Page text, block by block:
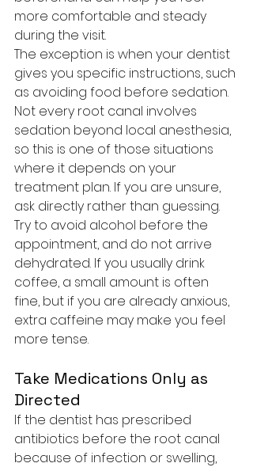
more comfortable and steady
during the visit.
The exception is when your dentist
gives you specific instructions, such
as avoiding food before sedation.
Not every root canal involves
sedation beyond local anesthesia,
so this is one of those situations
where it depends on your
treatment plan. If you are unsure,
ask directly rather than guessing.
Try to avoid alcohol before the
appointment, and do not arrive
dehydrated. If you usually drink
coffee, a small amount is often
fine, but if you are already anxious,
extra caffeine may make you feel
more tense.
Take Medications Only as
Directed
If the dentist has prescribed
antibiotics before the root canal
because of infection or swelling,